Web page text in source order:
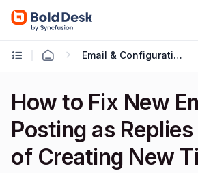
Email & Configuration
How to Fix New
Posting as
of Creating New